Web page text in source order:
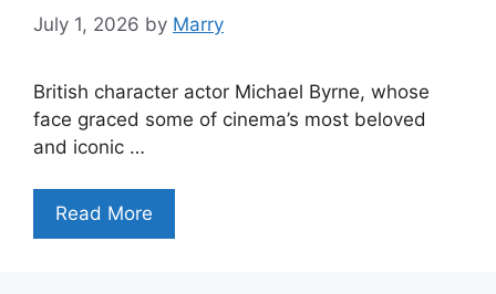
July 1, 2026 by Marry
British character actor Michael Byrne, whose
face graced some of cinema’s most beloved
and iconic …
Read More